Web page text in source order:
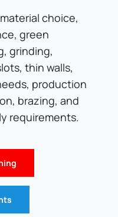
choice,
green
grinding,
thin walls,
production
brazing, and
requirements.